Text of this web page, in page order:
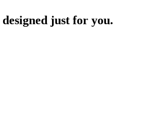
designed just for you.